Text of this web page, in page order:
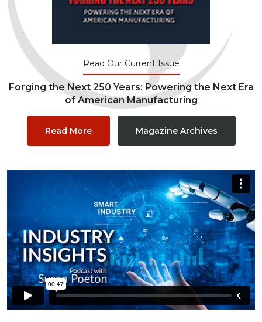
Read Our Current Issue
Forging the Next 250 Years: Powering the Next Era
of American Manufacturing
Read More Magazine Archives